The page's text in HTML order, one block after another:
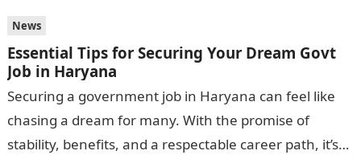
News
Essential Tips for Securing Your Dream Govt
Job in Haryana
Securing a government job in Haryana can feel like
chasing a dream for many. With the promise of
stability, benefits, and a respectable career path, it’s